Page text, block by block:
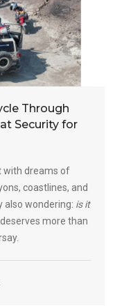
Through
Security for
with dreams of
coastlines, and
also wondering: is it
more than